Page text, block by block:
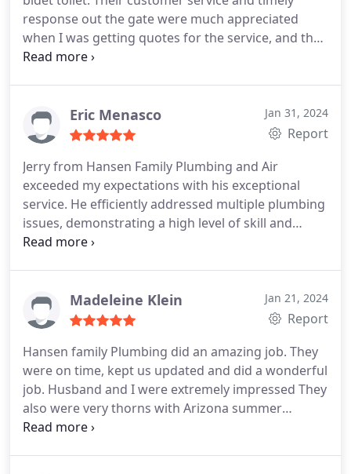
response out the gate were much appreciated
when I was getting quotes for the service, and they
were also the lowest price in the area relative to
they wrote a quote to install the bidet toilet. The
install process was a bit bumpy, the technician that
to a miscommunication in their scheduling system
it appears, and he was not very familiar with that
style of toilet. The install was left somewhat
incomplete, however once I brought up my
concerns to the office, the project manager at
quickly to finish the job. Good recovery.
Eric Menasco Jan 31, 2024
Report
Jerry from Hansen Family Plumbing and Air
exceeded my expectations with his exceptional
service. He efficiently addressed multiple plumbing
issues, demonstrating a high level of skill and
professionalism. I highly recommend him and
Madeleine Klein Jan 21, 2024
Report
Hansen family Plumbing did an amazing job. They
were on time, kept us updated and did a wonderful
job. Husband and I were extremely impressed They
also were very thorns with Arizona summer
looming, am not worried about the air conditioner.